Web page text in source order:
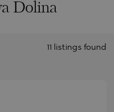
Dolina
11 listings found